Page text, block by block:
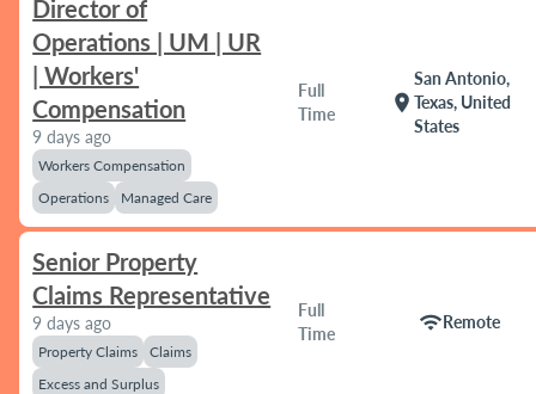
Director of
Operations | UM | UR
| Workers'
Compensation
9 days ago
Workers Compensation
Operations
Managed Care
Full
Time
location_on
San Antonio,
Texas, United
States
Senior Property
Claims Representative
9 days ago
Property Claims
Claims
Excess and Surplus
Full
Time
wifiRemote